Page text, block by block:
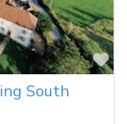
South